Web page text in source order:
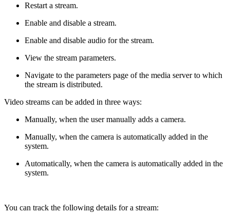
Restart a stream.
Enable and disable a stream.
Enable and disable audio for the stream.
View the stream parameters.
Navigate to the parameters page of the media server to which
the stream is distributed.
Video streams can be added in three ways:
Manually, when the user manually adds a camera.
Manually, when the camera is automatically added in the
system.
Automatically, when the camera is automatically added in the
system.
You can track the following details for a stream: